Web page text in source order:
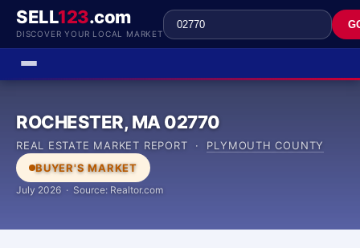
SELL123.com
DISCOVER YOUR LOCAL MARKET
ROCHESTER, MA 02770
REAL ESTATE MARKET REPORT · PLYMOUTH COUNTY
BUYER'S MARKET
July 2026 · Source: Realtor.com